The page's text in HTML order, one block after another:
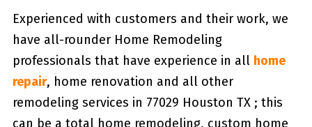
Experienced with customers and their work, we
have all-rounder Home Remodeling
professionals that have experience in all home
repair, home renovation and all other
remodeling services in 77029 Houston TX ; this
can be a total home remodeling, custom home